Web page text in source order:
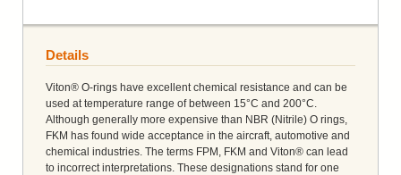
Details
Viton® O-rings have excellent chemical resistance and can be
used at temperature range of between 15°C and 200°C.
Although generally more expensive than NBR (Nitrile) O rings,
FKM has found wide acceptance in the aircraft, automotive and
chemical industries. The terms FPM, FKM and Viton® can lead
to incorrect interpretations. These designations stand for one